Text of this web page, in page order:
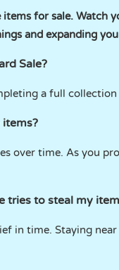
for sale. Watch
and expanding
Sale?
a full
over time. As you
tries to steal my
in time. Staying